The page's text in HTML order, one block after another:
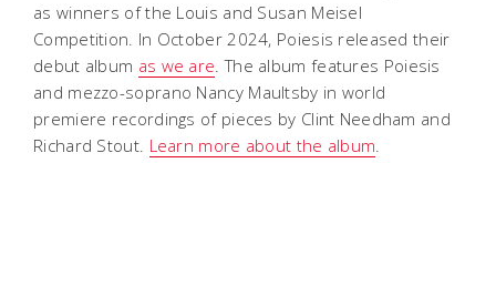
as winners of the Louis and Susan Meisel
Competition. In October 2024, Poiesis released their
debut album as we are. The album features Poiesis
and mezzo-soprano Nancy Maultsby in world
premiere recordings of pieces by Clint Needham and
Richard Stout. Learn more about the album.